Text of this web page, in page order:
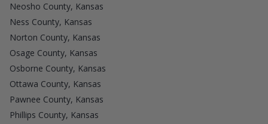
Neosho County, Kansas
Ness County, Kansas
Norton County, Kansas
Osage County, Kansas
Osborne County, Kansas
Ottawa County, Kansas
Pawnee County, Kansas
Phillips County, Kansas